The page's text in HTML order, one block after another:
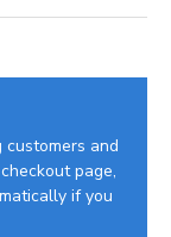
and
page,
if you